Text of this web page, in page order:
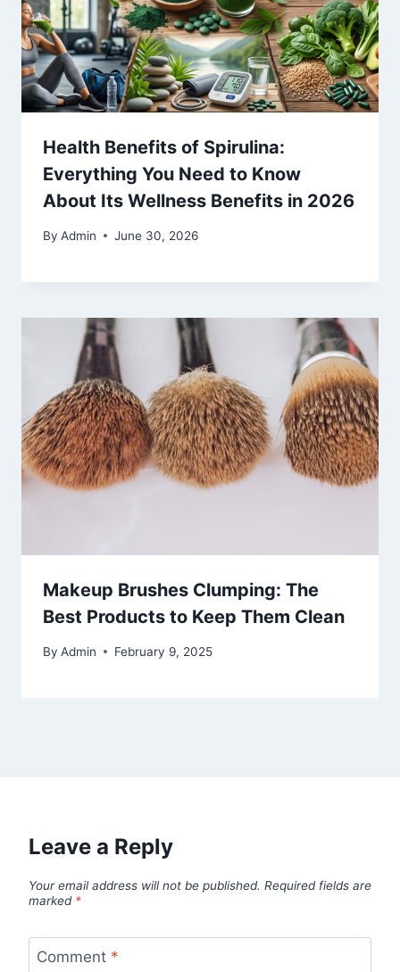
Health Benefits of Spirulina:
Everything You Need to Know
About Its Wellness Benefits in 2026
By Admin June 30, 2026
Makeup Brushes Clumping: The
Best Products to Keep Them Clean
By Admin February 9, 2025
Leave a Reply
Your email address will not be published. Required fields are
marked *
Comment *